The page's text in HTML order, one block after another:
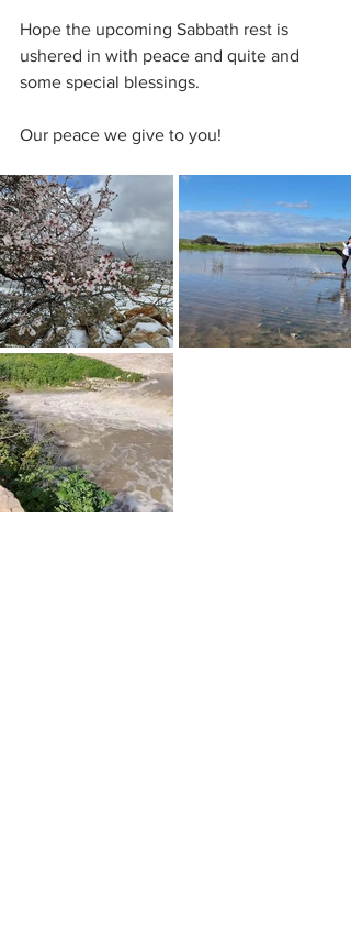
Hope the upcoming Sabbath rest is
ushered in with peace and quite and
some special blessings.
Our peace we give to you!